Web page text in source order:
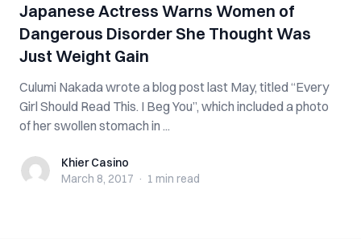
Japanese Actress Warns Women of
Dangerous Disorder She Thought Was
Just Weight Gain
Culumi Nakada wrote a blog post last May, titled “Every
Girl Should Read This. I Beg You”, which included a photo
of her swollen stomach in ...
Khier CasinoKhier Casino
March 8, 2017 · 1 min read